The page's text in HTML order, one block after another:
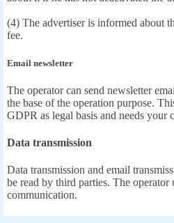
(4) The advertiser is informed about
fee.
Email newsletter
The operator can send newsletter
the base of the operation purpose.
GDPR as legal basis and needs your
Data transmission
Data transmission and email
be read by third parties. The
communication.